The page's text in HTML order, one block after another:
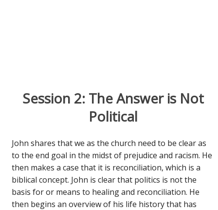
Session 2: The Answer is Not
Political
John shares that we as the church need to be clear as
to the end goal in the midst of prejudice and racism. He
then makes a case that it is reconciliation, which is a
biblical concept. John is clear that politics is not the
basis for or means to healing and reconciliation. He
then begins an overview of his life history that has